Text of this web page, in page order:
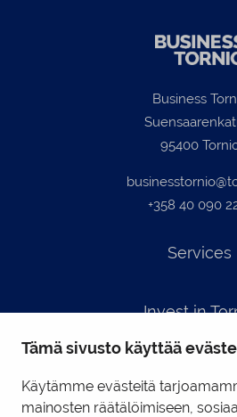
Tämä sivusto käyttää
Käytämme evästeitä
mainosten räätälöimiseen,
Business
95400
+358 40 090
Services
Invest in